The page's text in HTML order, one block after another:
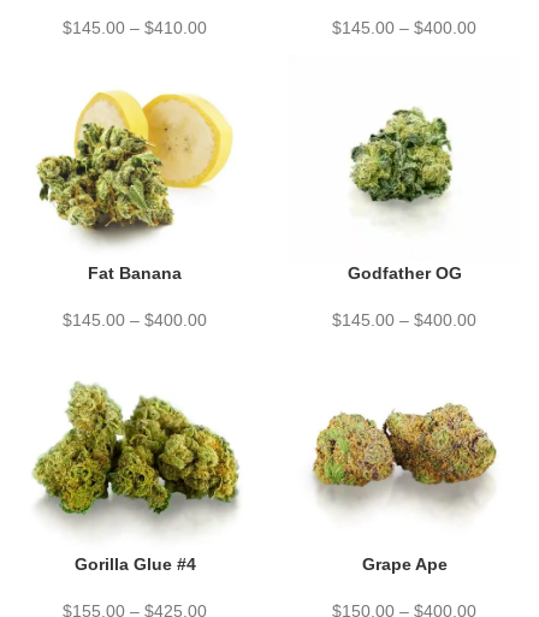
$145.00 – $410.00 $145.00 – $400.00
Fat Banana
$145.00 – $400.00
Godfather OG
$145.00 – $400.00
Gorilla Glue #4
$155.00 – $425.00
Grape Ape
$150.00 – $400.00